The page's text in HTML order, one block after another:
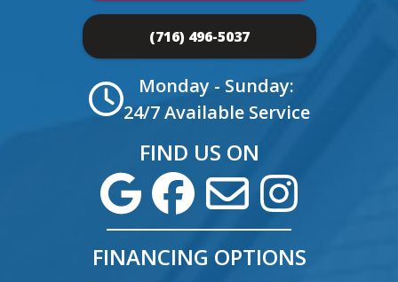
(716) 496-5037
Monday - Sunday:
24/7 Available Service
FIND US ON
FINANCING OPTIONS